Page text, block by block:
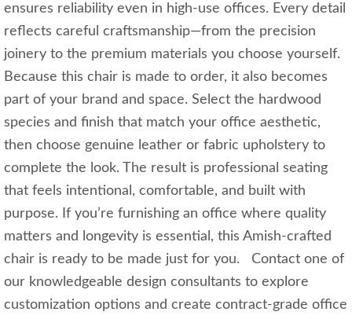
ensures reliability even in high‑use offices. Every detail
reflects careful craftsmanship—from the precision
joinery to the premium materials you choose yourself.
Because this chair is made to order, it also becomes
part of your brand and space. Select the hardwood
species and finish that match your office aesthetic,
then choose genuine leather or fabric upholstery to
complete the look. The result is professional seating
that feels intentional, comfortable, and built with
purpose. If you’re furnishing an office where quality
matters and longevity is essential, this Amish‑crafted
chair is ready to be made just for you. Contact one of
our knowledgeable design consultants to explore
customization options and create contract‑grade office